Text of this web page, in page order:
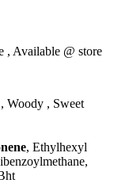
, Available @ store
Woody , Sweet
, Ethylhexyl